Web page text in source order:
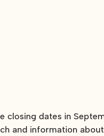
closing dates in
and information